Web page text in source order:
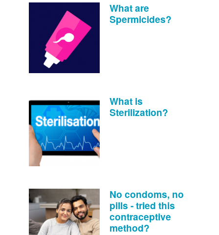
What are
Spermicides?
What is
Sterilization?
No condoms, no
pills - tried this
contraceptive
method?